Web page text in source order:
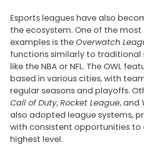
Esports leagues have also
the ecosystem. One of the
examples is theOverwatch
functions similarly to traditional
like the NBA or NFL. The OWL
based in various cities, with
regular seasons and playoffs.
Call of Duty,Rocket League, and
also adopted league systems,
with consistent opportunities
highest level.